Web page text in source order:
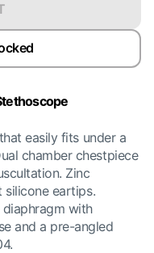
easily fits under a
chamber chestpiece
Zinc
silicone eartips.
with
and a pre-angled